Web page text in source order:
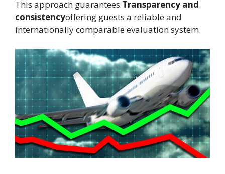
This approach guarantees Transparency and
consistencyoffering guests a reliable and
internationally comparable evaluation system.